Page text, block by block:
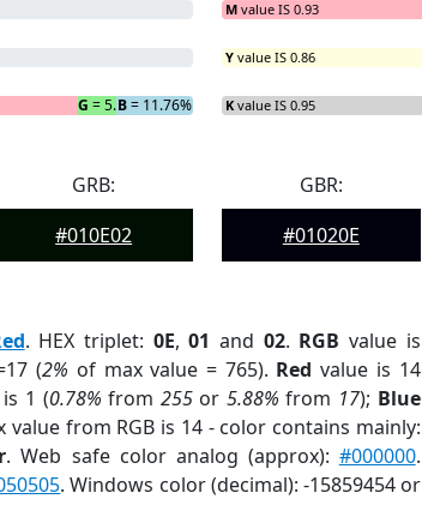
G = 5.88%
B= 11.76%
M value IS 0.93
Y value IS 0.86
K value IS 0.95
GRB:
#010E02
GBR:
#01020E
. HEX triplet: 0E,01 and 02. RGB value is
(2% of max value = 765). Red value is 14
1 (0.78% from 255or 5.88% from 17); Blue
value from RGB is 14 - color contains mainly:
. Web safe color analog (approx): #000000.
. Windows color (decimal): -15859454 or